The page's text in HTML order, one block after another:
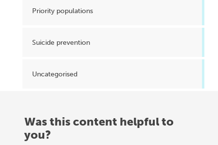
Priority populations
Suicide prevention
Uncategorised
Was this content helpful to
you?